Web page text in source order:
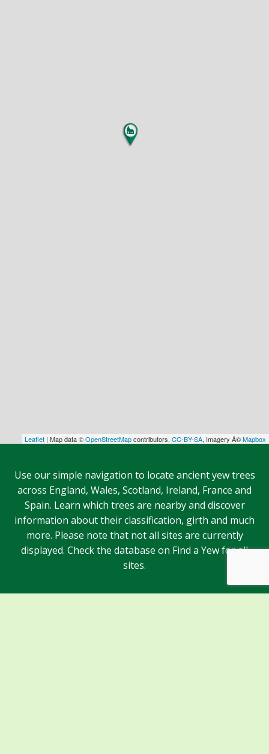
Leaflet | Map data ©OpenStreetMapcontributors, CC-BY-SA, Imagery Â©Mapbox
Use our simple navigation to locate ancient yew trees
across England, Wales, Scotland, Ireland, France and
Spain. Learn which trees are nearby and discover
information about their classification, girth and much
more. Please note that not all sites are currently
displayed. Check the database on Find a Yew for all
sites.